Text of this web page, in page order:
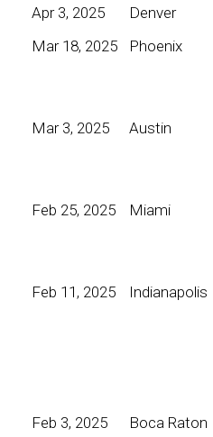
Apr 3, 2025 Denver
Mar 18, 2025
Phoenix
Mar 3, 2025
Austin
Feb 25, 2025
Miami
Feb 11, 2025
Indianapolis
Feb 3, 2025
Boca Raton